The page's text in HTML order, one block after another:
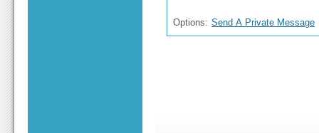
Options: Send A Private Message